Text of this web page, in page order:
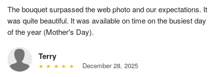
The bouquet surpassed the web photo and our expectations. It
was quite beautiful. It was available on time on the busiest day
of the year (Mother's Day).
Terry
December 28, 2025